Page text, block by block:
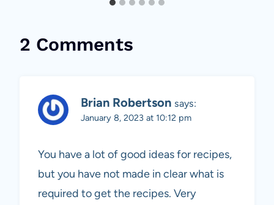
2 Comments
Brian Robertson says:
January 8, 2023 at 10:12 pm
You have a lot of good ideas for recipes,
but you have not made in clear what is
required to get the recipes. Very